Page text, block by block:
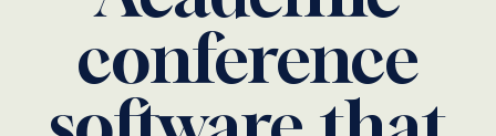
conference